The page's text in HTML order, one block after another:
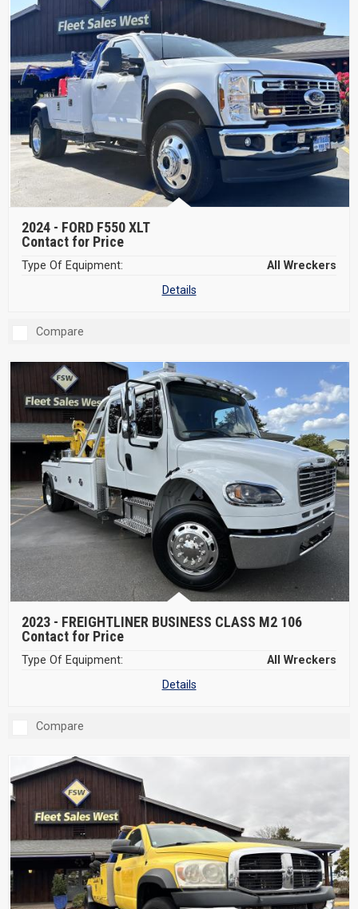
2024 - FORD F550 XLT
Contact for Price
Type Of Equipment:
All Wreckers
Details
Compare
2023 - FREIGHTLINER BUSINESS CLASS M2 106
Contact for Price
Type Of Equipment:
All Wreckers
Details
Compare